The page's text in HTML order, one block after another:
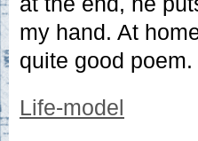
my hand. At
quite good poem.
Life-model